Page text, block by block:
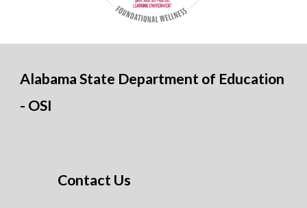
Alabama State Department of Education
- OSI
Contact Us